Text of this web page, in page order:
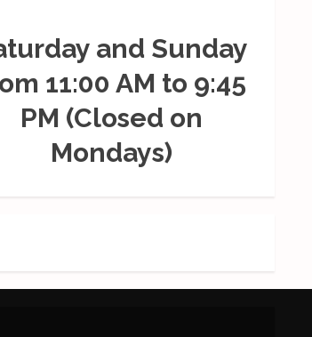
and Sunday
11:00 AM to 9:45
PM (Closed on
Mondays)